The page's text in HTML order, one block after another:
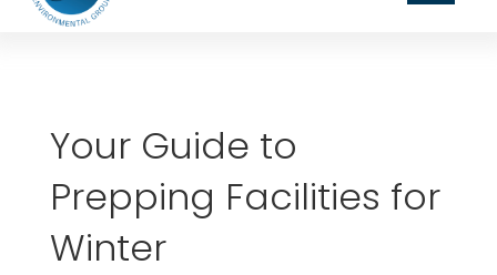
Your Guide to
Prepping Facilities for
Winter